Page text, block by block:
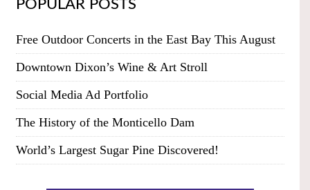
POPULAR POSTS
Free Outdoor Concerts in the East Bay This August
Downtown Dixon’s Wine & Art Stroll
Social Media Ad Portfolio
The History of the Monticello Dam
World’s Largest Sugar Pine Discovered!